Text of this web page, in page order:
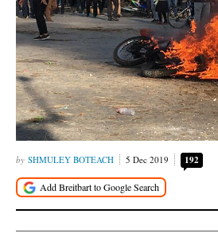
SHMULEY BOTEACH 5 Dec 2019 192